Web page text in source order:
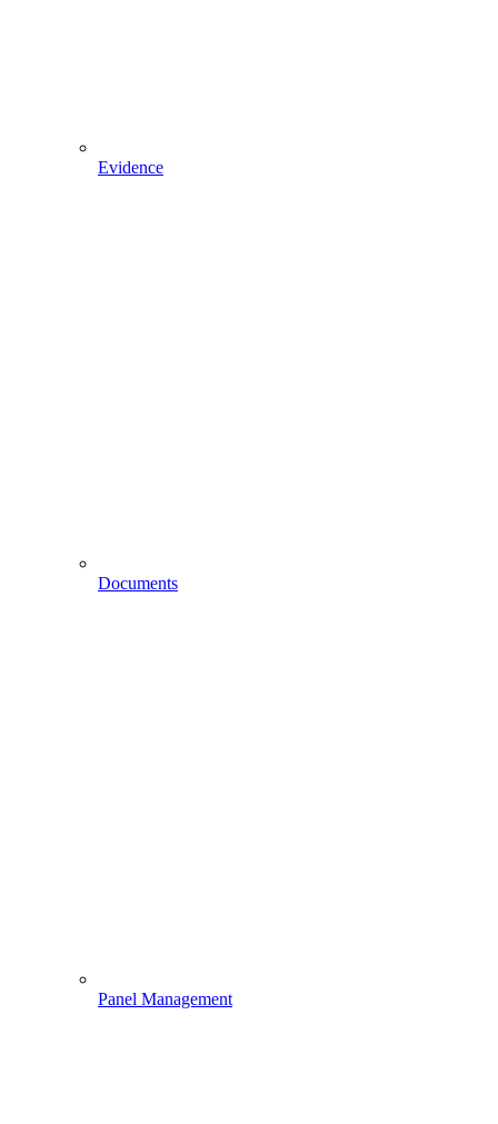
Evidence
Documents
Panel Management